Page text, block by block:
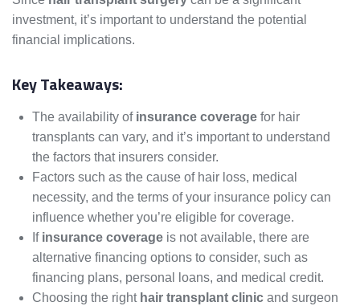
investment, it’s important to understand the potential
financial implications.
Key Takeaways:
The availability of insurance coverage for hair
transplants can vary, and it’s important to understand
the factors that insurers consider.
Factors such as the cause of hair loss, medical
necessity, and the terms of your insurance policy can
influence whether you’re eligible for coverage.
If insurance coverage is not available, there are
alternative financing options to consider, such as
financing plans, personal loans, and medical credit.
Choosing the right hair transplant clinic and surgeon